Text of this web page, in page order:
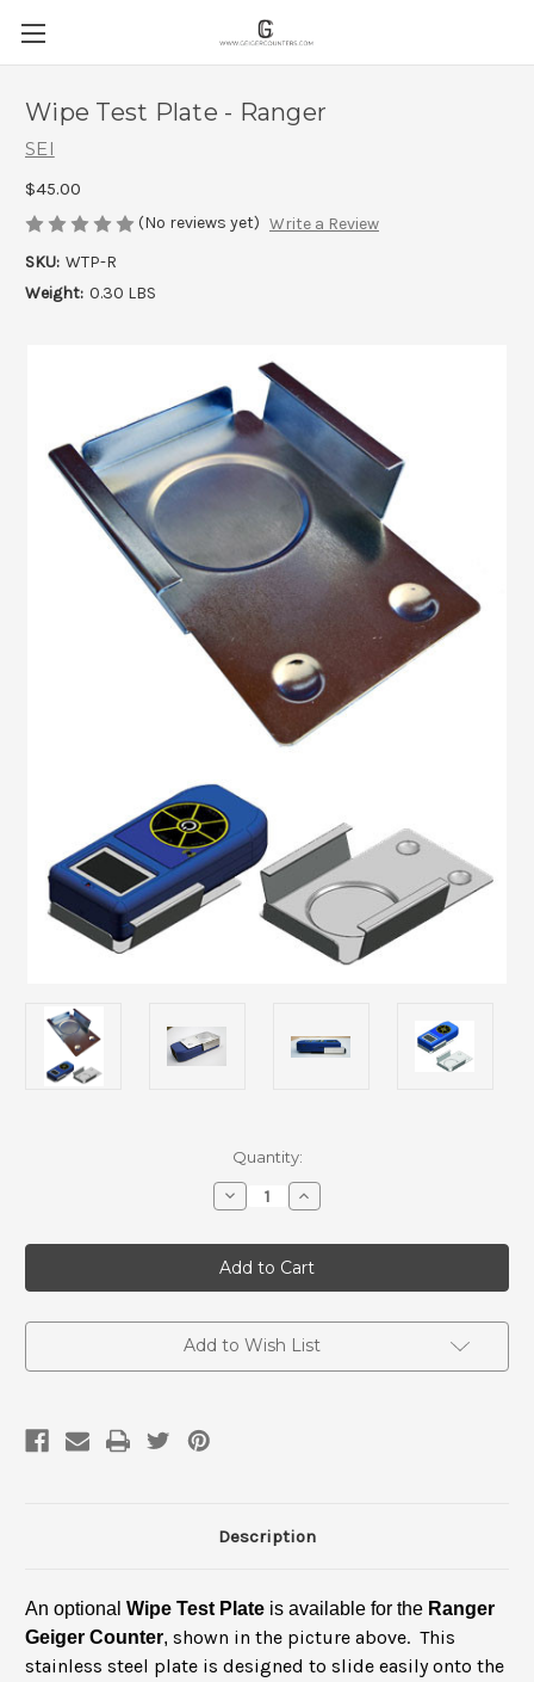
Wipe Test Plate - Ranger
SEI
$45.00
(No reviews yet) Write a Review
SKU: WTP-R
Weight: 0.30 LBS
Quantity:
Decrease
Quantity
Wipe
Test
Plate
-
Increase
Quantity
Wipe
Test
Plate
-
Add to Wish List
Description
An optional Wipe Test Plate is available for the Ranger
Geiger Counter, shown in the picture above. This
stainless steel plate is designed to slide easily onto the